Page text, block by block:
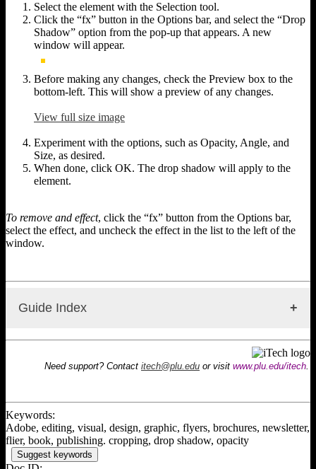
Select the element with the Selection tool.
Click the “fx” button in the Options bar, and select the “Drop
Shadow” option from the pop-up that appears. A new
window will appear.
Before making any changes, check the Preview box to the
bottom-left. This will show a preview of any changes.
View full size image
Experiment with the options, such as Opacity, Angle, and
Size, as desired.
When done, click OK. The drop shadow will apply to the
element.
To remove and effect, click the “fx” button from the Options bar,
select the effect, and uncheck the effect in the list to the left of the
window.
Guide Index
InDesign: Creating a New Document
InDesign: Layering & Object Arrangement
InDesign: Using Text
InDesign: Text Wrap
InDesign: Text on a Path or Shape
InDesign: Using Images
Need support? Contact itech@plu.edu or visit www.plu.edu/itech.
Keywords:
Adobe, editing, visual, design, graphic, flyers, brochures, newsletter,
flier, book, publishing. cropping, drop shadow, opacity
Suggest keywords